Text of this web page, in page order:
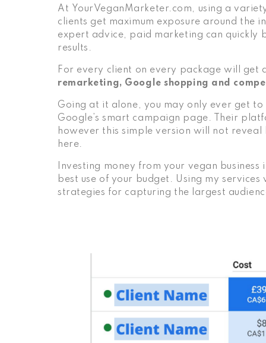
At YourVeganMarketer.com, using a
clients get maximum exposure around the
expert advice, paid marketing can quickly
results.
For every client on every package will get
remarketing, Google shopping and
Going at it alone, you may only ever get to
Google’s smart campaign page. Their
however this simple version will not reveal
here.
Investing money from your vegan
best use of your budget. Using my
strategies for capturing the largest